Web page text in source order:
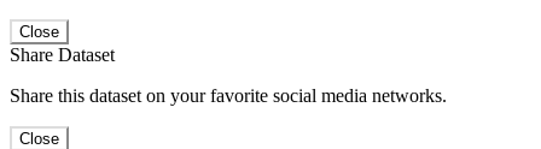
Close
Share Dataset
Share this dataset on your favorite social media networks.
Close